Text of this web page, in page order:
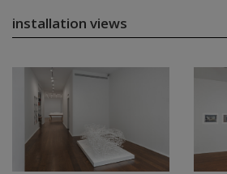
installation views